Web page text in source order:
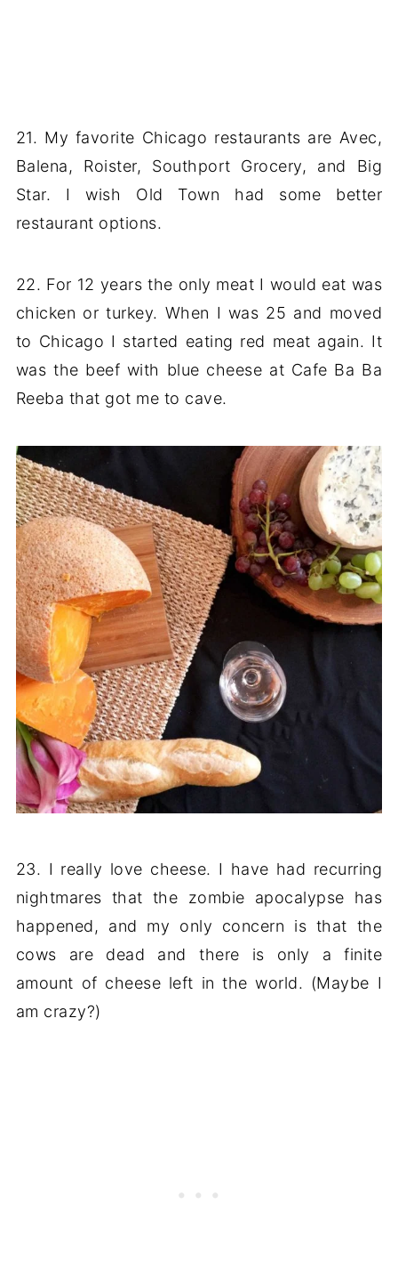
21. My favorite Chicago restaurants are Avec,
Balena, Roister, Southport Grocery, and Big
Star. I wish Old Town had some better
restaurant options.
22. For 12 years the only meat I would eat was
chicken or turkey. When I was 25 and moved
to Chicago I started eating red meat again. It
was the beef with blue cheese at Cafe Ba Ba
Reeba that got me to cave.
23. I really love cheese. I have had recurring
nightmares that the zombie apocalypse has
happened, and my only concern is that the
cows are dead and there is only a finite
amount of cheese left in the world. (Maybe I
am crazy?)